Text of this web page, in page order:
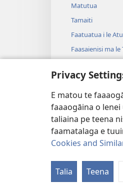
Privacy
E matou te
faaaogāina o lenei
taliaina pe teena
faamatalaga e
Cookies and
Talia Teena
Matutua
Tamaiti
Faatuatua i le
Faasaienisi ma le